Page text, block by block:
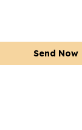
Send Now